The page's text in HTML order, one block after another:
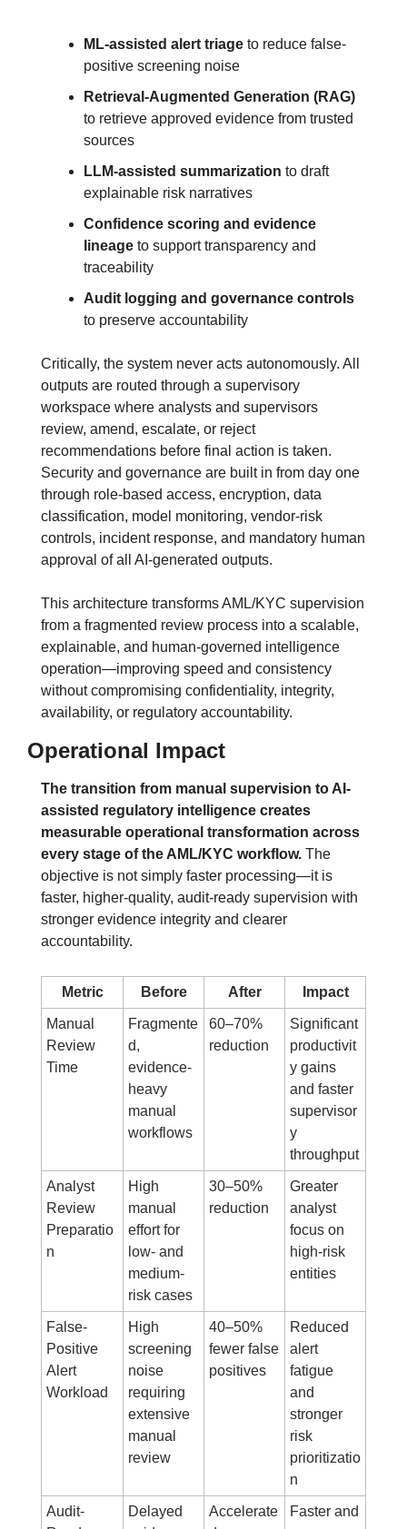
ML-assisted alert triage to reduce false-
positive screening noise
Retrieval-Augmented Generation (RAG)
to retrieve approved evidence from trusted
sources
LLM-assisted summarization to draft
explainable risk narratives
Confidence scoring and evidence
lineage to support transparency and
traceability
Audit logging and governance controls
to preserve accountability
Critically, the system never acts autonomously. All
outputs are routed through a supervisory
workspace where analysts and supervisors
review, amend, escalate, or reject
recommendations before final action is taken.
Security and governance are built in from day one
through role-based access, encryption, data
classification, model monitoring, vendor-risk
controls, incident response, and mandatory human
approval of all AI-generated outputs.
This architecture transforms AML/KYC supervision
from a fragmented review process into a scalable,
explainable, and human-governed intelligence
operation—improving speed and consistency
without compromising confidentiality, integrity,
availability, or regulatory accountability.
Operational Impact
The transition from manual supervision to AI-
assisted regulatory intelligence creates
measurable operational transformation across
every stage of the AML/KYC workflow. The
objective is not simply faster processing—it is
faster, higher-quality, audit-ready supervision with
stronger evidence integrity and clearer
accountability.
Metric Before After Impact
Manual
Review
Time
Fragmente
d,
evidence-
heavy
manual
workflows
60–70%
reduction
Significant
productivit
y gains
and faster
supervisor
y
throughput
Analyst
Review
Preparatio
n
High
manual
effort for
low- and
medium-
risk cases
30–50%
reduction
Greater
analyst
focus on
high-risk
entities
False-
Positive
Alert
Workload
High
screening
noise
requiring
extensive
manual
review
40–50%
fewer false
positives
Reduced
alert
fatigue
and
stronger
risk
prioritizatio
n
Audit-
Delayed
Accelerate
Faster and